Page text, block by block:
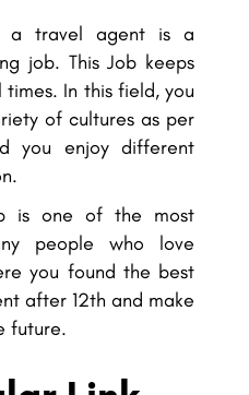
a travel agent is a
job. This Job keeps
In this field, you
of cultures as per
you enjoy different
is one of the most
people who love
you found the best
after 12th and make
future.